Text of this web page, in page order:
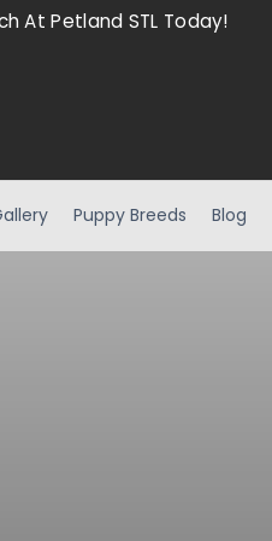
At Petland STL Today!
Puppy Breeds Blog